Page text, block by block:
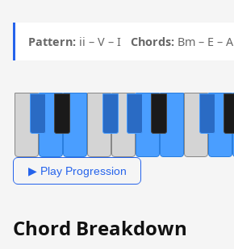
Pattern: ii – V – I Chords: Bm – E – A
▶ Play Progression
Chord Breakdown